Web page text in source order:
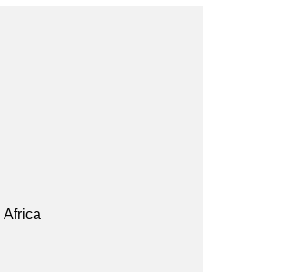
Africa